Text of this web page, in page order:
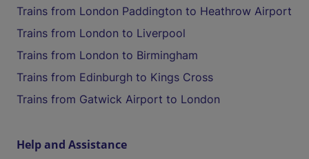
Trains from London Paddington to Heathrow Airport
Trains from London to Liverpool
Trains from London to Birmingham
Trains from Edinburgh to Kings Cross
Trains from Gatwick Airport to London
Help and Assistance